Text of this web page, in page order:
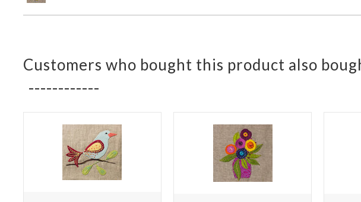
Customers who bought this product also